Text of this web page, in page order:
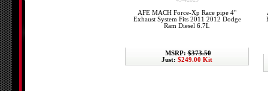
AFE MACH Force-Xp Race pipe 4"
Exhaust System Fits 2011 2012 Dodge
Ram Diesel 6.7L
MSRP:$373.50
Just: $249.00 Kit